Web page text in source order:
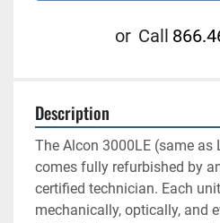
or Call
Description
The Alcon 3000LE (same as
comes fully refurbished by
certified technician. Each
mechanically, optically, and